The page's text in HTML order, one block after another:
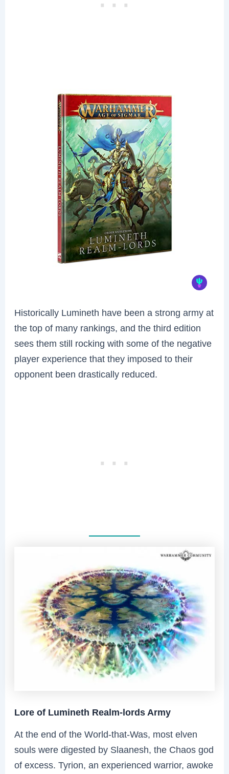
Historically Lumineth have been a strong army at
the top of many rankings, and the third edition
sees them still rocking with some of the negative
player experience that they imposed to their
opponent been drastically reduced.
Lore of Lumineth Realm-lords Army
At the end of the World-that-Was, most elven
souls were digested by Slaanesh, the Chaos god
of excess. Tyrion, an experienced warrior, awoke